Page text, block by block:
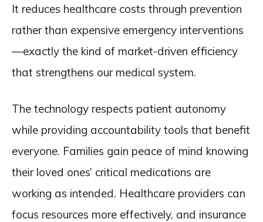
It reduces healthcare costs through prevention
rather than expensive emergency interventions
—exactly the kind of market-driven efficiency
that strengthens our medical system.
The technology respects patient autonomy
while providing accountability tools that benefit
everyone. Families gain peace of mind knowing
their loved ones’ critical medications are
working as intended. Healthcare providers can
focus resources more effectively, and insurance